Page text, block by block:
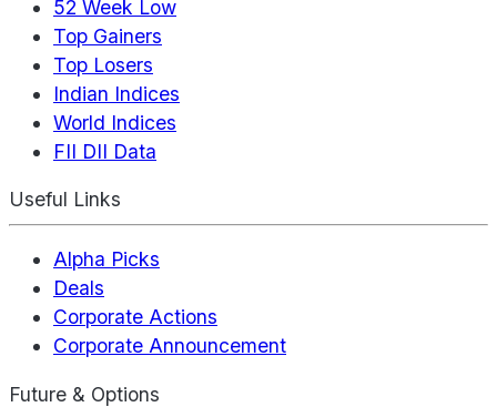
52 Week Low
Top Gainers
Top Losers
Indian Indices
World Indices
FII DII Data
Useful Links
Alpha Picks
Deals
Corporate Actions
Corporate Announcement
Future & Options